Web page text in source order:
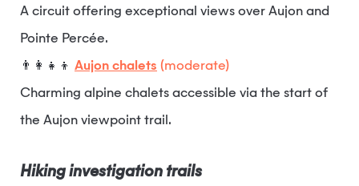
A circuit offering exceptional views over Aujon and
Pointe Percée.
Aujon chalets (moderate)
Charming alpine chalets accessible via the start of
the Aujon viewpoint trail.
Hiking investigation trails